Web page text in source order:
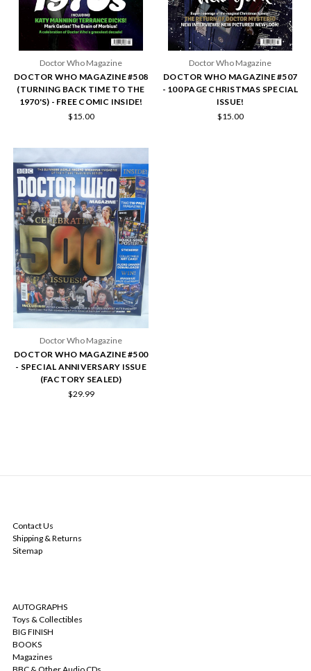
Doctor Who Magazine
DOCTOR WHO MAGAZINE #508
(TURNING BACK TIME TO THE
1970'S) - FREE COMIC INSIDE!
$15.00
Doctor Who Magazine
DOCTOR WHO MAGAZINE #507
- 100 PAGE CHRISTMAS SPECIAL
ISSUE!
$15.00
Doctor Who Magazine
DOCTOR WHO MAGAZINE #500
- SPECIAL ANNIVERSARY ISSUE
(FACTORY SEALED)
$29.99
Contact Us
Shipping & Returns
Sitemap
AUTOGRAPHS
Toys & Collectibles
BIG FINISH
BOOKS
Magazines